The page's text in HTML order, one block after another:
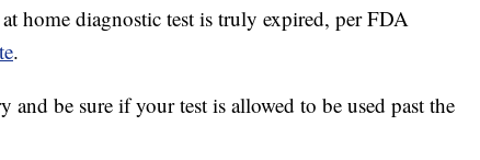
home diagnostic test is truly expired, per FDA
.
and be sure if your test is allowed to be used past the